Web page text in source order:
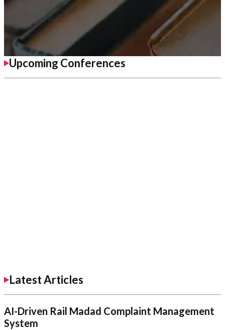
Upcoming Conferences
Latest Articles
AI-Driven Rail Madad Complaint Management
System